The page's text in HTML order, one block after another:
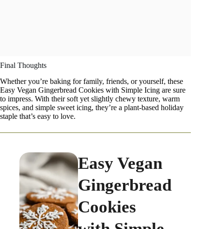
Final Thoughts
Whether you’re baking for family, friends, or yourself, these
Easy Vegan Gingerbread Cookies with Simple Icing are sure
to impress. With their soft yet slightly chewy texture, warm
spices, and simple sweet icing, they’re a plant-based holiday
staple that’s easy to love.
Easy Vegan
Gingerbread
Cookies